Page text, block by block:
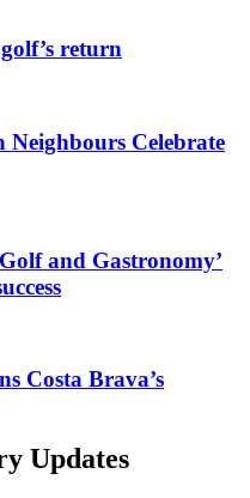
return
Neighbours Celebrate
and Gastronomy’
Costa Brava’s
Updates